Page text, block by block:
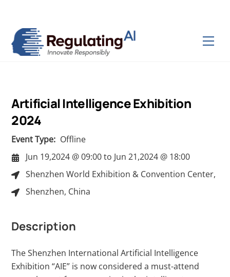
content
Artificial Intelligence Exhibition
2024
Event Type: Offline
Jun 19,2024 @ 09:00to Jun 21,2024 @ 18:00
Shenzhen World Exhibition & Convention Center,
Shenzhen, China
Description
The Shenzhen International Artificial Intelligence
Exhibition “AIE” is now considered a must-attend
Top